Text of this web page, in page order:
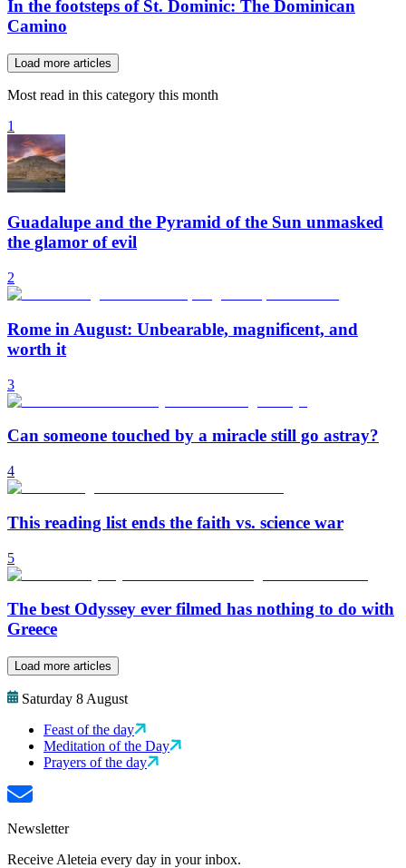
In the footsteps of St. Dominic: The Dominican
Camino
Load more articles
Most read in this category this month
1
Guadalupe and the Pyramid of the Sun unmasked
the glamor of evil
2
Rome in August: Unbearable, magnificent, and
worth it
3
Can someone touched by a miracle still go astray?
4
This reading list ends the faith vs. science war
5
The best Odyssey ever filmed has nothing to do with
Greece
Load more articles
Saturday 8 August
Feast of the day
Meditation of the Day
Prayers of the day
Newsletter
Receive Aleteia every day in your inbox.